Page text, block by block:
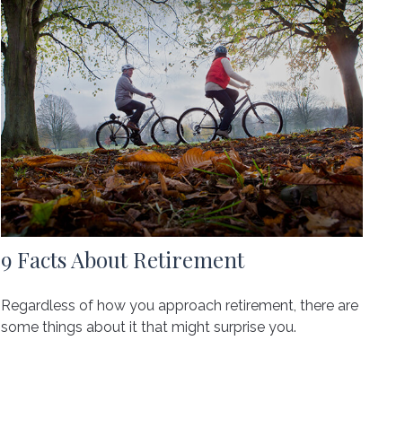
9 Facts About Retirement
Regardless of how you approach retirement, there are
some things about it that might surprise you.